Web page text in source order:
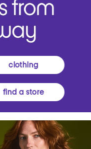
clothing
find a store